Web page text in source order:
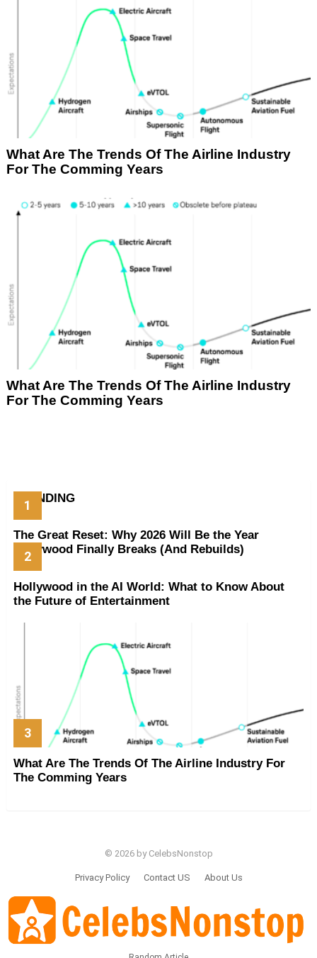
What Are The Trends Of The Airline Industry
For The Comming Years
What Are The Trends Of The Airline Industry
For The Comming Years
TRENDING
The Great Reset: Why 2026 Will Be the Year
Hollywood Finally Breaks (And Rebuilds)
Hollywood in the AI World: What to Know About
the Future of Entertainment
What Are The Trends Of The Airline Industry For
The Comming Years
© 2026 by CelebsNonstop
Privacy Policy Contact US About Us